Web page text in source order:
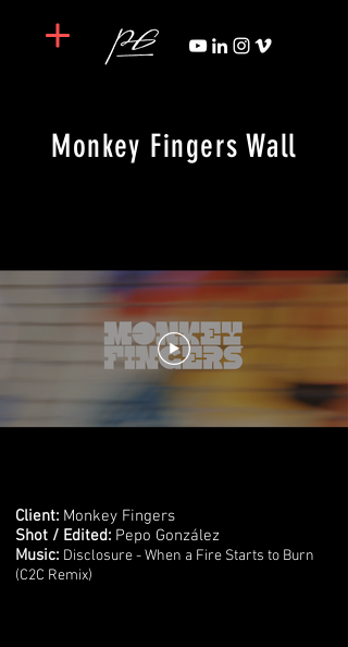
Monkey Fingers Wall
Client: Monkey Fingers
Shot / Edited: Pepo González
Music: Disclosure - When a Fire Starts to Burn
(C2C Remix)